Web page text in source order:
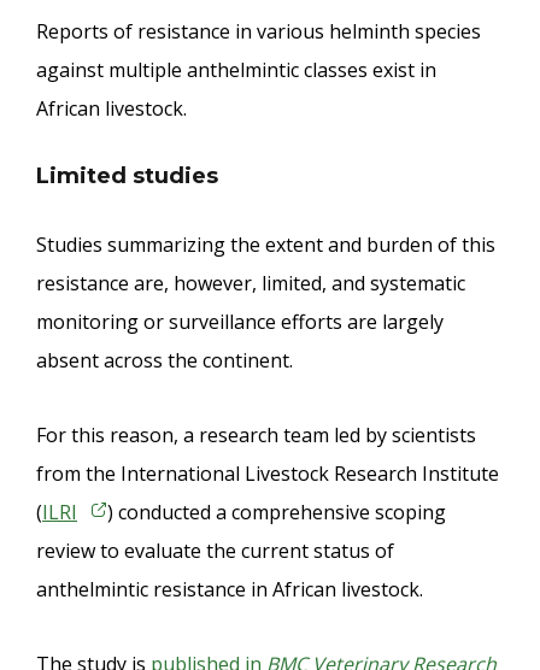
Reports of resistance in various helminth species
against multiple anthelmintic classes exist in
African livestock.
Limited studies
Studies summarizing the extent and burden of this
resistance are, however, limited, and systematic
monitoring or surveillance efforts are largely
absent across the continent.
For this reason, a research team led by scientists
from the International Livestock Research Institute
(ILRI
) conducted a comprehensive scoping
review to evaluate the current status of
anthelmintic resistance in African livestock.
The study is published in BMC Veterinary Research